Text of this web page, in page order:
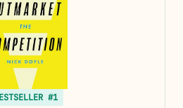
#1